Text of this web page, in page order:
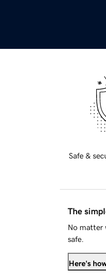
Safe &
The
No matter
safe.
Here's